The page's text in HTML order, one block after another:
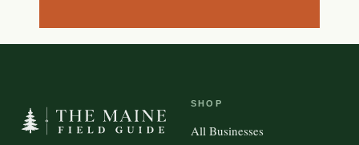
SHOP
All Businesses